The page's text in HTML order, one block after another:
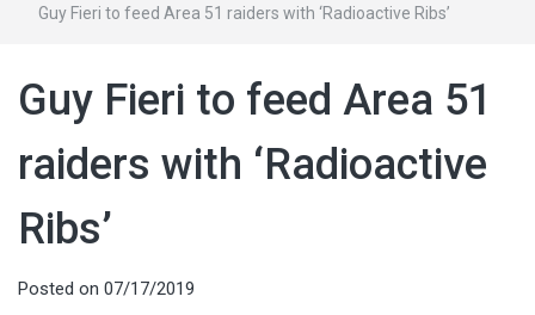
Guy Fieri to feed Area 51 raiders with ‘Radioactive Ribs’
Guy Fieri to feed Area 51
raiders with ‘Radioactive
Ribs’
Posted on 07/17/2019